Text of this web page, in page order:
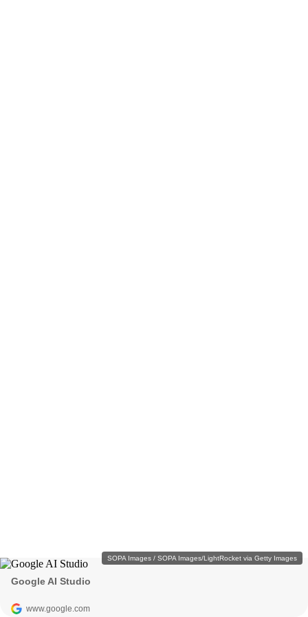
SOPA Images / SOPA Images/LightRocket via Getty Images
Google AI Studio
www.google.com